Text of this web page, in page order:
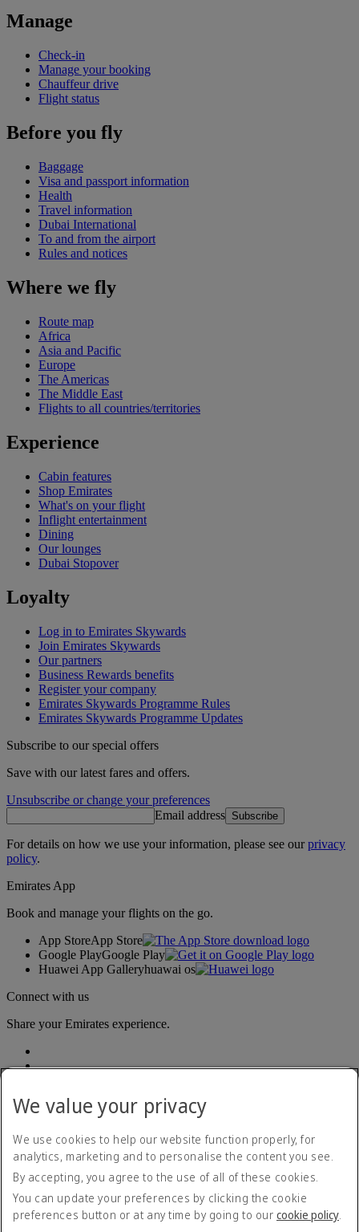
Manage
Check-in
Manage your booking
Chauffeur drive
Flight status
Before you fly
Baggage
Visa and passport information
Health
Travel information
Dubai International
To and from the airport
Rules and notices
Where we fly
Route map
Africa
Asia and Pacific
Europe
The Americas
The Middle East
Flights to all countries/territories
Experience
Cabin features
Shop Emirates
What's on your flight
Inflight entertainment
Dining
Our lounges
Dubai Stopover
Loyalty
Log in to Emirates Skywards
Join Emirates Skywards
Our partners
Business Rewards benefits
Register your company
Emirates Skywards Programme Rules
Emirates Skywards Programme Updates
Subscribe to our special offers
Save with our latest fares and offers.
Unsubscribe or change your preferences
Email address Subscribe
For details on how we use your information, please see ourprivacy
policy.
Emirates App
Book and manage your flights on the go.
App StoreApp Store
Google PlayGoogle Play
Huawei App Galleryhuawai os
Connect with us
Share your Emirates experience.
Accessibility statement
Contact us
Privacy policy
Terms and conditions
Cookie Policy
We value your privacy
We use cookies to help our website function properly, for
analytics, marketing and to personalise the content you see.
By accepting, you agree to the use of all of these cookies.
You can update your preferences by clicking the cookie
preferences button or at any time by going to our cookie policy.